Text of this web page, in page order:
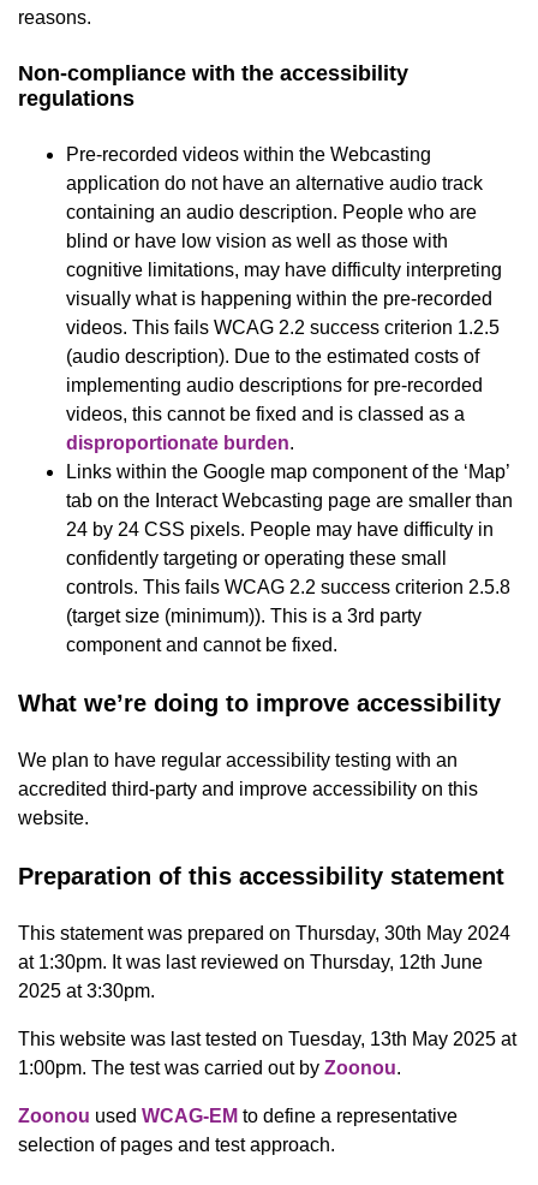
reasons.
Non-compliance with the accessibility
regulations
Pre-recorded videos within the Webcasting
application do not have an alternative audio track
containing an audio description. People who are
blind or have low vision as well as those with
cognitive limitations, may have difficulty interpreting
visually what is happening within the pre-recorded
videos. This fails WCAG 2.2 success criterion 1.2.5
(audio description). Due to the estimated costs of
implementing audio descriptions for pre-recorded
videos, this cannot be fixed and is classed as a
disproportionate burden.
Links within the Google map component of the ‘Map’
tab on the Interact Webcasting page are smaller than
24 by 24 CSS pixels. People may have difficulty in
confidently targeting or operating these small
controls. This fails WCAG 2.2 success criterion 2.5.8
(target size (minimum)). This is a 3rd party
component and cannot be fixed.
What we’re doing to improve accessibility
We plan to have regular accessibility testing with an
accredited third-party and improve accessibility on this
website.
Preparation of this accessibility statement
This statement was prepared on Thursday, 30th May 2024
at 1:30pm. It was last reviewed on Thursday, 12th June
2025 at 3:30pm.
This website was last tested on Tuesday, 13th May 2025 at
1:00pm. The test was carried out by Zoonou.
Zoonou used WCAG-EM to define a representative
selection of pages and test approach.